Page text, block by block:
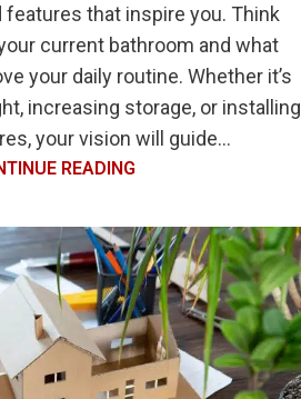
features that inspire you. Think
current bathroom and what
your daily routine. Whether it’s
increasing storage, or installing
your vision will guide...
READING